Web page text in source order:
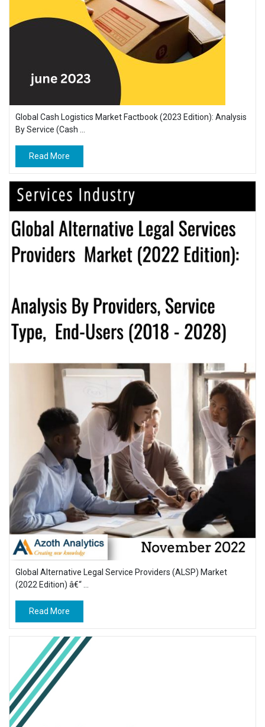
Global Cash Logistics Market Factbook (2023 Edition): Analysis
By Service (Cash ...
Read More
Global Alternative Legal Service Providers (ALSP) Market
(2022 Edition) â€“ ...
Read More